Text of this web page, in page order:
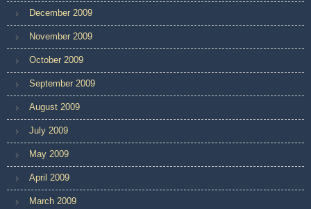
December 2009
November 2009
October 2009
September 2009
August 2009
July 2009
May 2009
April 2009
March 2009